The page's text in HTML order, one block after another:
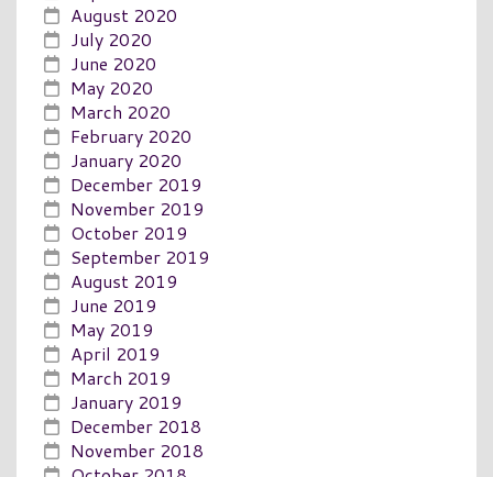
August 2020
July 2020
June 2020
May 2020
March 2020
February 2020
January 2020
December 2019
November 2019
October 2019
September 2019
August 2019
June 2019
May 2019
April 2019
March 2019
January 2019
December 2018
November 2018